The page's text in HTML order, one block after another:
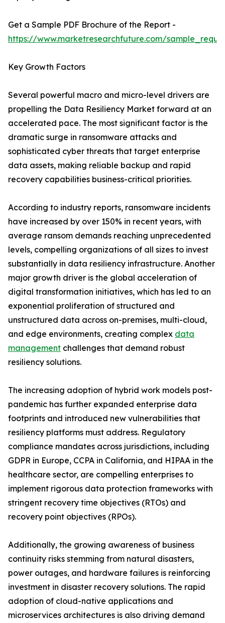
Get a Sample PDF Brochure of the Report -
https://www.marketresearchfuture.com/
Key Growth Factors
Several powerful macro and micro-level drivers are
propelling the Data Resiliency Market forward at an
accelerated pace. The most significant factor is the
dramatic surge in ransomware attacks and
sophisticated cyber threats that target enterprise
data assets, making reliable backup and rapid
recovery capabilities business-critical priorities.
According to industry reports, ransomware incidents
have increased by over 150% in recent years, with
average ransom demands reaching unprecedented
levels, compelling organizations of all sizes to invest
substantially in data resiliency infrastructure. Another
major growth driver is the global acceleration of
digital transformation initiatives, which has led to an
exponential proliferation of structured and
unstructured data across on-premises, multi-cloud,
and edge environments, creating complex data
management challenges that demand robust
resiliency solutions.
The increasing adoption of hybrid work models post-
pandemic has further expanded enterprise data
footprints and introduced new vulnerabilities that
resiliency platforms must address. Regulatory
compliance mandates across jurisdictions, including
GDPR in Europe, CCPA in California, and HIPAA in the
healthcare sector, are compelling enterprises to
implement rigorous data protection frameworks with
stringent recovery time objectives (RTOs) and
recovery point objectives (RPOs).
Additionally, the growing awareness of business
continuity risks stemming from natural disasters,
power outages, and hardware failures is reinforcing
investment in disaster recovery solutions. The rapid
adoption of cloud-native applications and
microservices architectures is also driving demand